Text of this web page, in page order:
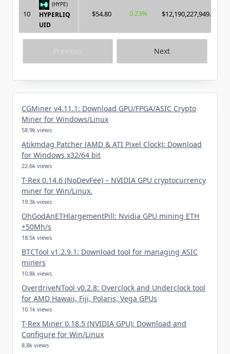
Next
10
(HYPE)
HYPERLIQ
UID
$54.80 0.23% $12,190,227,949.00
CGMiner v4.11.1: Download GPU/FPGA/ASIC Crypto
Miner for Windows/Linux
58.9k views
Atikmdag Patcher (AMD & ATI Pixel Clock): Download
for Windows x32/64 bit
22.6k views
T-Rex 0.14.6 (NoDevFee) – NVIDIA GPU cryptocurrency
miner for Win/Linux.
19.3k views
OhGodAnETHlargementPill: Nvidia GPU mining ETH
+50Mh/s
18.5k views
BTCTool v1.2.9.1: Download tool for managing ASIC
miners
10.8k views
OverdriveNTool v0.2.8: Overclock and Underclock tool
for AMD Hawaii, Fiji, Polaris, Vega GPUs
10.1k views
T-Rex Miner 0.18.5 (NVIDIA GPU): Download and
Configure for Win/Linux
8.8k views